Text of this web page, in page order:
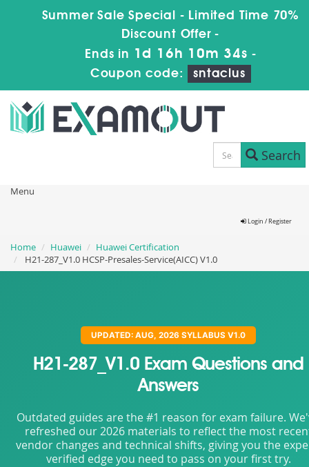
Summer Sale Special - Limited Time 70%
Discount Offer -
Ends in 1d 16h 10m 33s -
Coupon code:
sntaclus
Search
Menu
Login / Register
Home Huawei
Huawei Certification
H21-287_V1.0 HCSP-Presales-Service(AICC) V1.0
UPDATED: AUG, 2026 SYLLABUS V1.0
H21-287_V1.0 Exam Questions and
Answers
Outdated guides are the #1 reason for exam failure.
refreshed our 2026 materials to reflect the most
vendor changes and technical shifts, giving you the
verified edge you need to pass on your first try.